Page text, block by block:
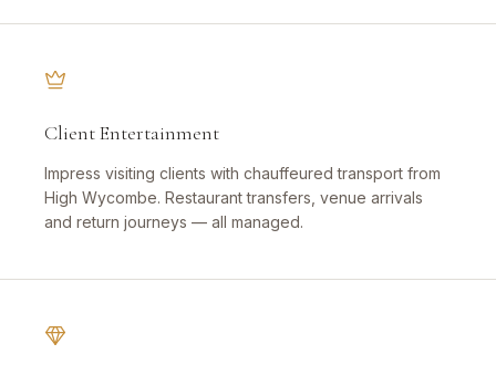
Client Entertainment
Impress visiting clients with chauffeured transport from
High Wycombe. Restaurant transfers, venue arrivals
and return journeys — all managed.